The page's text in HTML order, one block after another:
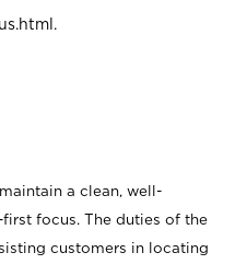
.
a clean, well-
focus. The duties of the
customers in locating